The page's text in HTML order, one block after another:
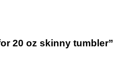
20 oz skinny tumbler”